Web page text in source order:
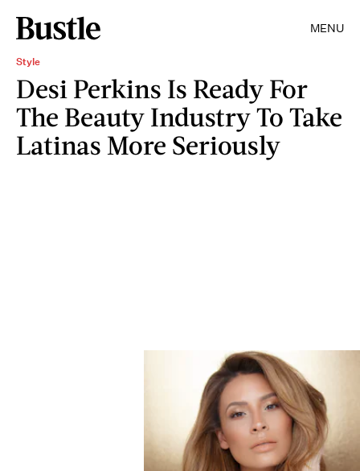
MENU
Style
Desi Perkins Is Ready For
The Beauty Industry To Take
Latinas More Seriously